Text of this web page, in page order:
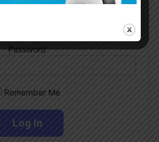
Password
Remember Me